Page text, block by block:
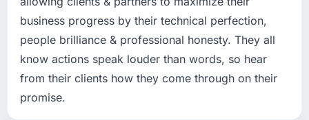
business progress by their technical perfection,
people brilliance & professional honesty. They all
know actions speak louder than words, so hear
from their clients how they come through on their
promise.